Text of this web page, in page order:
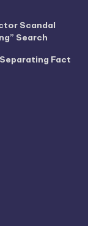
Scandal
Search
Fact